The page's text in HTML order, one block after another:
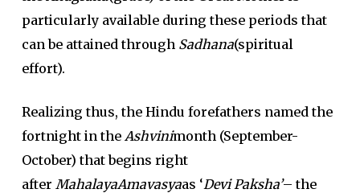
particularly available during these periods that
can be attained through Sadhana(spiritual
effort).
Realizing thus, the Hindu forefathers named the
fortnight in the Ashvinimonth (September-
October) that begins right
after MahalayaAmavasyaas ‘Devi Paksha’– the